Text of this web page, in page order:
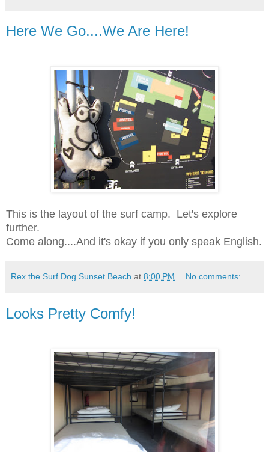
Here We Go....We Are Here!
This is the layout of the surf camp. Let's explore
further.
Come along....And it's okay if you only speak English.
Rex the Surf Dog Sunset Beach at 8:00 PM No comments:
Looks Pretty Comfy!